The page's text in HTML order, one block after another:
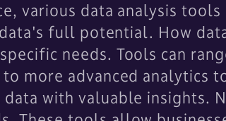
various data analysis
full potential. How
needs. Tools can
more advanced analytics
data with valuable insights.